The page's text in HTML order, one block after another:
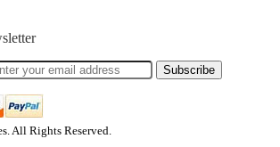
Subscribe
All Rights Reserved.